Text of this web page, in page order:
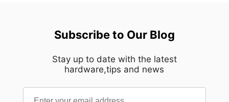
Subscribe to Our Blog
Stay up to date with the latest
hardware,tips and news